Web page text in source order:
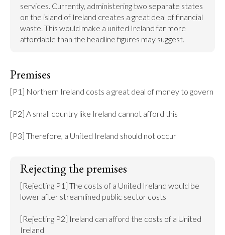
services. Currently, administering two separate states
on the island of Ireland creates a great deal of financial
waste. This would make a united Ireland far more
affordable than the headline figures may suggest.
Premises
[P1] Northern Ireland costs a great deal of money to govern
[P2] A small country like Ireland cannot afford this
[P3] Therefore, a United Ireland should not occur
Rejecting the premises
[Rejecting P1] The costs of a United Ireland would be
lower after streamlined public sector costs
[Rejecting P2] Ireland can afford the costs of a United
Ireland